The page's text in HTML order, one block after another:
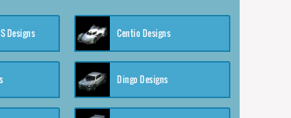
Designs Centio Designs
Dingo Designs